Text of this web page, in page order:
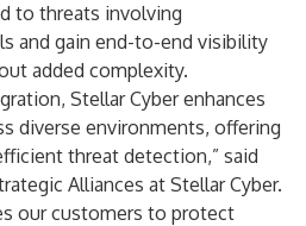
to threats involving
and gain end-to-end visibility
added complexity.
Stellar Cyber enhances
diverse environments, offering
threat detection,” said
Alliances at Stellar Cyber.
our customers to protect